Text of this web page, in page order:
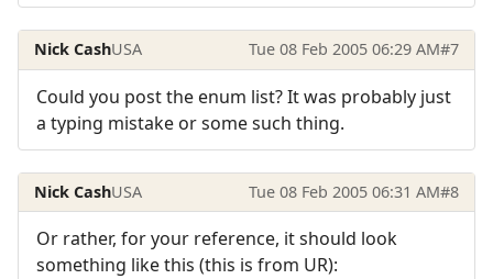
Nick CashUSA Tue 08 Feb 2005 06:29 AM#7
Could you post the enum list? It was probably just
a typing mistake or some such thing.
Nick CashUSA Tue 08 Feb 2005 06:31 AM#8
Or rather, for your reference, it should look
something like this (this is from UR):